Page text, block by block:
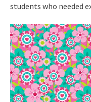
students who needed